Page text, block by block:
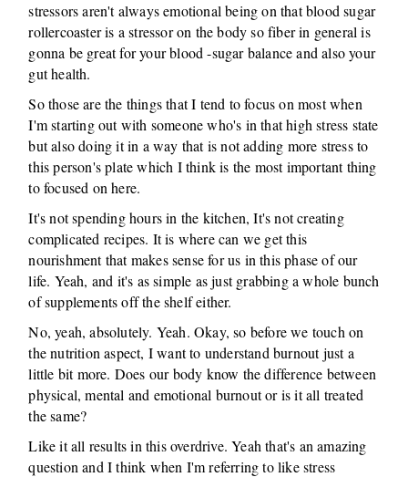
stressors aren't always emotional being on that blood sugar
rollercoaster is a stressor on the body so fiber in general is
gonna be great for your blood -sugar balance and also your
gut health.
So those are the things that I tend to focus on most when
I'm starting out with someone who's in that high stress state
but also doing it in a way that is not adding more stress to
this person's plate which I think is the most important thing
to focused on here.
It's not spending hours in the kitchen, It's not creating
complicated recipes. It is where can we get this
nourishment that makes sense for us in this phase of our
life. Yeah, and it's as simple as just grabbing a whole bunch
of supplements off the shelf either.
No, yeah, absolutely. Yeah. Okay, so before we touch on
the nutrition aspect, I want to understand burnout just a
little bit more. Does our body know the difference between
physical, mental and emotional burnout or is it all treated
the same?
Like it all results in this overdrive. Yeah that's an amazing
question and I think when I'm referring to like stress